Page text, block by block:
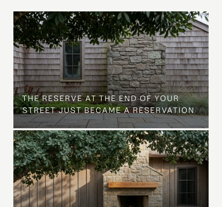
THE RESERVE AT THE END OF YOUR
STREET JUST BECAME A RESERVATION